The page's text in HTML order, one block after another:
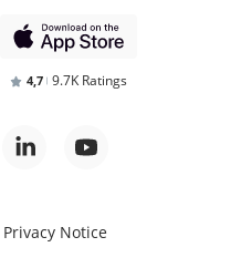
4,7 9.7K Ratings
Privacy Notice